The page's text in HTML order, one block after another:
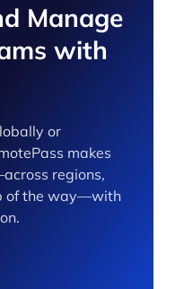
Manage
with
or
makes
regions,
of the way—with